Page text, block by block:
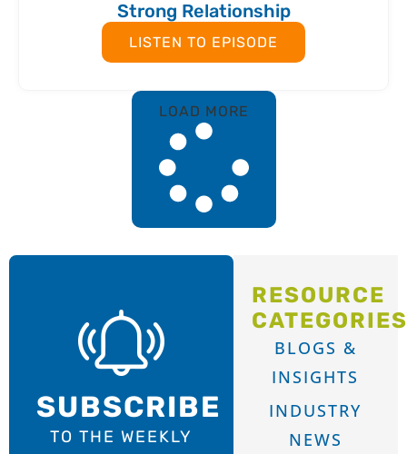
Strong Relationship
LISTEN TO EPISODE
LOAD MORE
SUBSCRIBE
TO THE WEEKLY
RESOURCE
CATEGORIES
BLOGS &
INSIGHTS
INDUSTRY
NEWS